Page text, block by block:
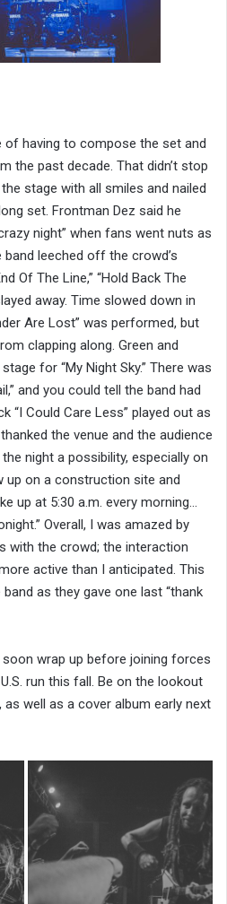
of having to compose the set and
the past decade. That didn’t stop
stage with all smiles and nailed
set. Frontman Dez said he
night” when fans went nuts as
leeched off the crowd’s
Of The Line,” “Hold Back The
away. Time slowed down in
Are Lost” was performed, but
clapping along. Green and
for “My Night Sky.” There was
and you could tell the band had
“I Could Care Less” played out as
the venue and the audience
night a possibility, especially on
up on a construction site and
up at 5:30 a.m. every morning…
Overall, I was amazed by
with the crowd; the interaction
active than I anticipated. This
as they gave one last “thank
wrap up before joining forces
run this fall. Be on the lookout
, as well as a cover album early next